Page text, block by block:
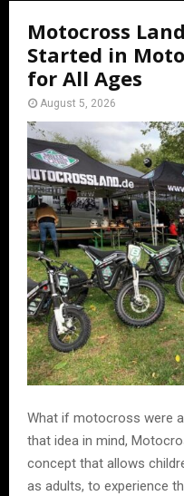
Motocross
Started in
for All Ages
August 5, 2026
What if motocross were
that idea in mind,
concept that allows
as adults, to experience